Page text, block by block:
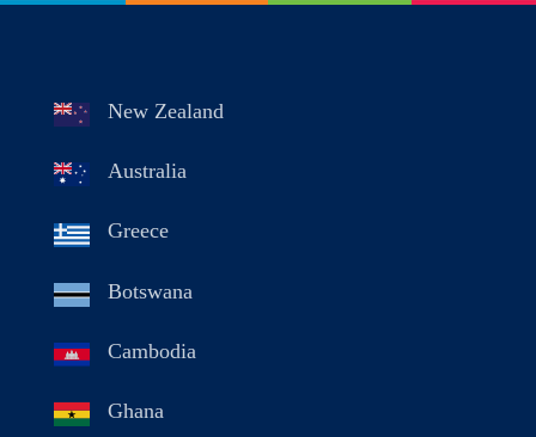
New Zealand
Australia
Greece
Botswana
Cambodia
Ghana